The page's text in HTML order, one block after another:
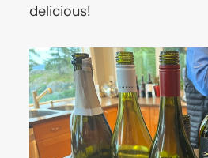
delicious!